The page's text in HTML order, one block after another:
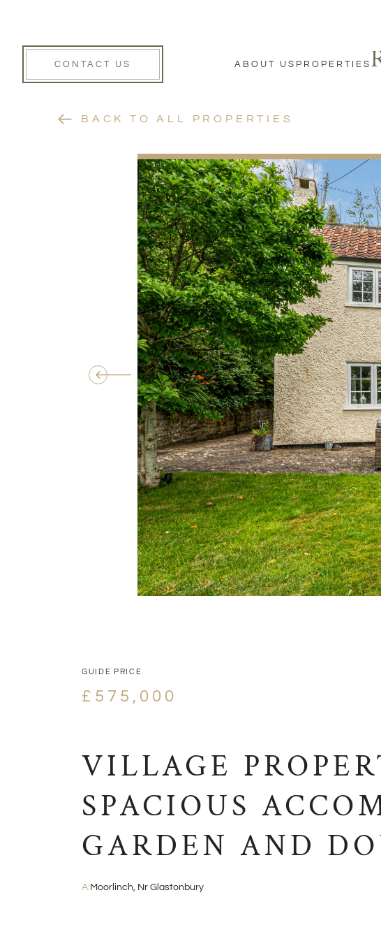
CONTACT US ABOUT US PROPERTIES
BACK TO ALL PROPERTIES
GUIDE PRICE
£575,000
VILLAGE
SPACIOUS
GARDEN AND
A: Moorlinch, Nr Glastonbury